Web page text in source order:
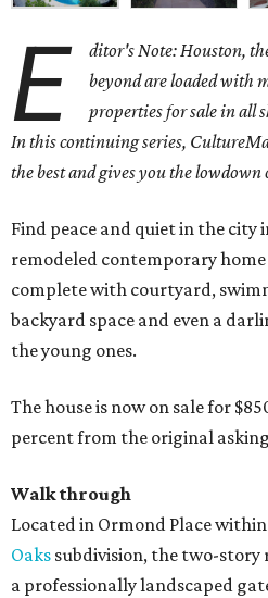
E
ditor's Note: Houston,
beyond are loaded with
properties for sale in all
In this continuing series,
the best and gives you the
Find peace and quiet in the city
remodeled contemporary home
complete with courtyard,
backyard space and even a
the young ones.
The house is now on sale for
percent from the original
Walk through
Located in Ormond Place
Oaks subdivision, the two-story
a professionally landscaped